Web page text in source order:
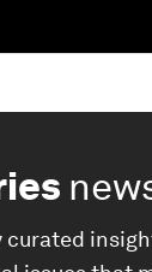
curated